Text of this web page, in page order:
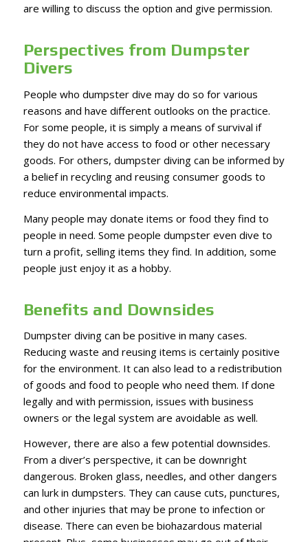
are willing to discuss the option and give permission.
Perspectives from Dumpster
Divers
People who dumpster dive may do so for various
reasons and have different outlooks on the practice.
For some people, it is simply a means of survival if
they do not have access to food or other necessary
goods. For others, dumpster diving can be informed by
a belief in recycling and reusing consumer goods to
reduce environmental impacts.
Many people may donate items or food they find to
people in need. Some people dumpster even dive to
turn a profit, selling items they find. In addition, some
people just enjoy it as a hobby.
Benefits and Downsides
Dumpster diving can be positive in many cases.
Reducing waste and reusing items is certainly positive
for the environment. It can also lead to a redistribution
of goods and food to people who need them. If done
legally and with permission, issues with business
owners or the legal system are avoidable as well.
However, there are also a few potential downsides.
From a diver’s perspective, it can be downright
dangerous. Broken glass, needles, and other dangers
can lurk in dumpsters. They can cause cuts, punctures,
and other injuries that may be prone to infection or
disease. There can even be biohazardous material